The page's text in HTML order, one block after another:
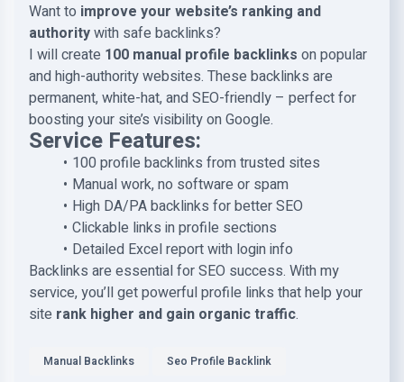
Want to improve your website’s ranking and
authoritywith safe backlinks?
I will create 100 manual profile backlinks on popular
and high-authority websites. These backlinks are
permanent, white-hat, and SEO-friendly – perfect for
boosting your site’s visibility on Google.
Service Features:
100 profile backlinks from trusted sites
Manual work, no software or spam
High DA/PA backlinks for better SEO
Clickable links in profile sections
Detailed Excel report with login info
Backlinks are essential for SEO success. With my
service, you’ll get powerful profile links that help your
site rank higher and gain organic traffic.
Manual Backlinks Seo Profile Backlink